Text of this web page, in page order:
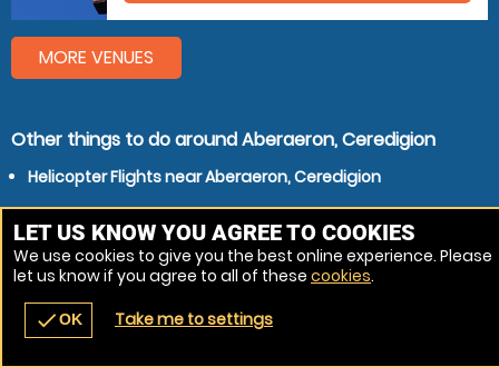
navigate_before place
MORE VENUES
Other things to do around Aberaeron, Ceredigion
Helicopter Flights near Aberaeron, Ceredigion
LET US KNOW YOU AGREE TO COOKIES
We use cookies to give you the best online experience. Please
let us know if you agree to all of these cookies.
checkOK Take me to settings